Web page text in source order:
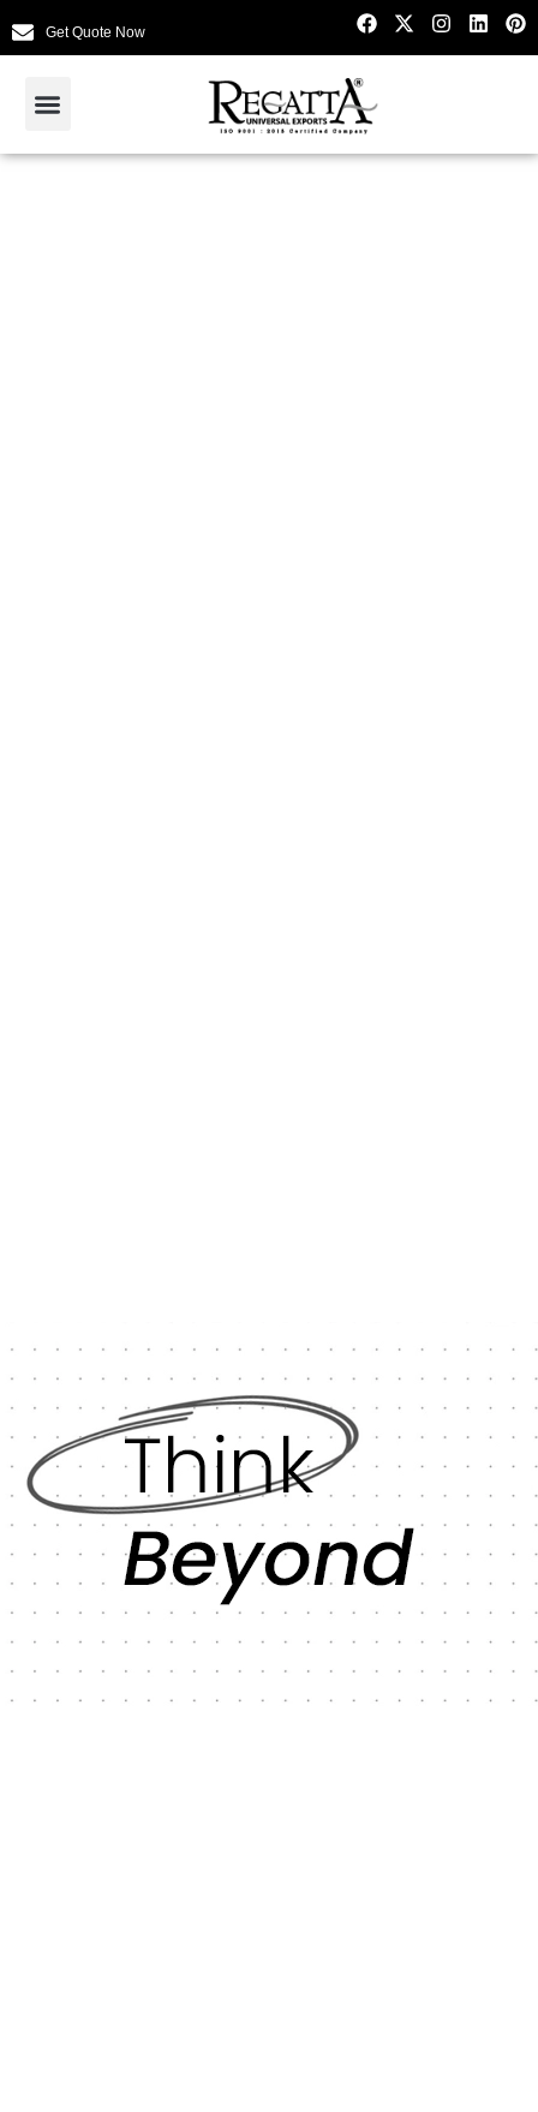
Get Quote Now